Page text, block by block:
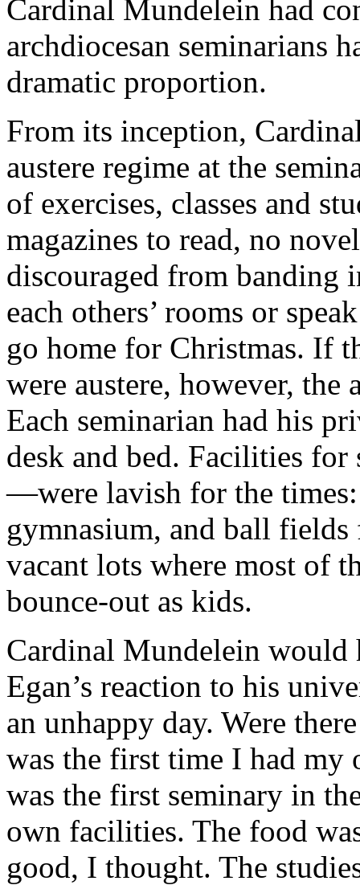
Cardinal Mundelein had
archdiocesan seminarians
dramatic proportion.
From its inception,
austere regime at the
of exercises, classes and
magazines to read, no
discouraged from banding
each others’ rooms or
go home for Christmas. If
were austere, however, the
Each seminarian had his
desk and bed. Facilities
—were lavish for the
gymnasium, and ball
vacant lots where most of
bounce-out as kids.
Cardinal Mundelein would
Egan’s reaction to his
an unhappy day. Were
was the first time I had
was the first seminary in
own facilities. The food
good, I thought. The